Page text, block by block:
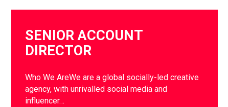
SENIOR ACCOUNT
DIRECTOR
Who We AreWe are a global socially-led creative
agency, with unrivalled social media and
influencer…